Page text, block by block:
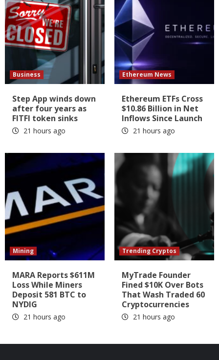
Business
Step App winds down
after four years as
FITFI token sinks
21 hours ago
Ethereum News
Ethereum ETFs Cross
$10.86 Billion in Net
Inflows Since Launch
21 hours ago
Mining
MARA Reports $611M
Loss While Miners
Deposit 581 BTC to
NYDIG
21 hours ago
Trending Cryptos
MyTrade Founder
Fined $10K Over Bots
That Wash Traded 60
Cryptocurrencies
21 hours ago